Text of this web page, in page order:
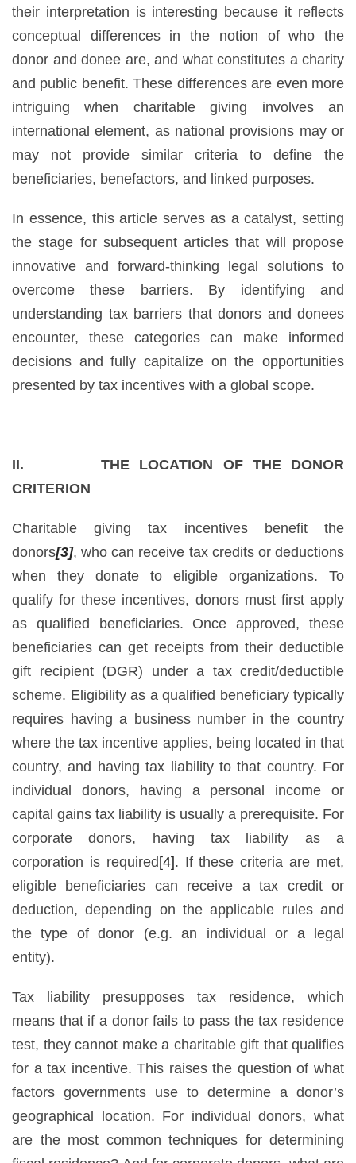
their interpretation is interesting because it reflects
conceptual differences in the notion of who the
donor and donee are, and what constitutes a charity
and public benefit. These differences are even more
intriguing when charitable giving involves an
international element, as national provisions may or
may not provide similar criteria to define the
beneficiaries, benefactors, and linked purposes.
In essence, this article serves as a catalyst, setting
the stage for subsequent articles that will propose
innovative and forward-thinking legal solutions to
overcome these barriers. By identifying and
understanding tax barriers that donors and donees
encounter, these categories can make informed
decisions and fully capitalize on the opportunities
presented by tax incentives with a global scope.
II. THE LOCATION OF THE DONOR
CRITERION
Charitable giving tax incentives benefit the
donors[3], who can receive tax credits or deductions
when they donate to eligible organizations. To
qualify for these incentives, donors must first apply
as qualified beneficiaries. Once approved, these
beneficiaries can get receipts from their deductible
gift recipient (DGR) under a tax credit/deductible
scheme. Eligibility as a qualified beneficiary typically
requires having a business number in the country
where the tax incentive applies, being located in that
country, and having tax liability to that country. For
individual donors, having a personal income or
capital gains tax liability is usually a prerequisite. For
corporate donors, having tax liability as a
corporation is required[4]. If these criteria are met,
eligible beneficiaries can receive a tax credit or
deduction, depending on the applicable rules and
the type of donor (e.g. an individual or a legal
entity).
Tax liability presupposes tax residence, which
means that if a donor fails to pass the tax residence
test, they cannot make a charitable gift that qualifies
for a tax incentive. This raises the question of what
factors governments use to determine a donor’s
geographical location. For individual donors, what
are the most common techniques for determining